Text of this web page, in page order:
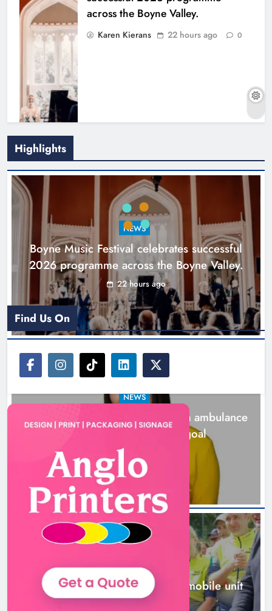
across the Boyne Valley.
Karen Kierans 22 hours ago 0
Joanna Byrne says new Drogheda
ambulance station must remain the
Karen Kierans 2 days ago 0
New inclusive cycling hub and
mobile unit launched in Dundalk
Karen Kierans 2 days ago 0
Highlights
NEWS
Boyne Music Festival celebrates successful
2026 programme across the Boyne Valley.
22 hours ago
NEWS
Joanna Byrne says new Drogheda ambulance
station must remain the goal
2 days ago
NEWS
New inclusive cycling hub and mobile unit
launched in Dundalk
Find Us On